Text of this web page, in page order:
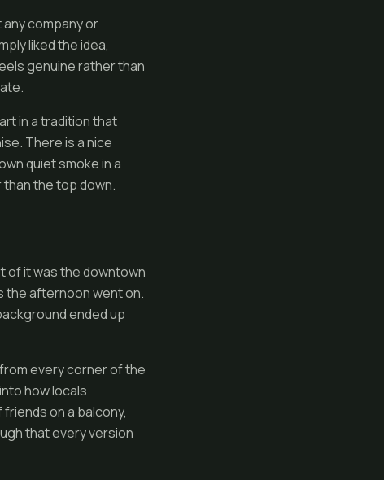
company or
liked the idea,
genuine rather than
in a tradition that
There is a nice
quiet smoke in a
the top down.
of it was the downtown
the afternoon went on.
ended up
every corner of the
how locals
on a balcony,
that every version